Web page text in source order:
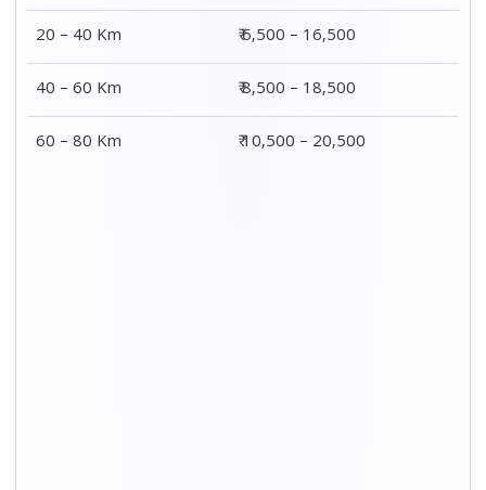
20 – 40 Km
₹ 6,500 – 16,500
40 – 60 Km
₹ 8,500 – 18,500
60 – 80 Km
₹ 10,500 – 20,500